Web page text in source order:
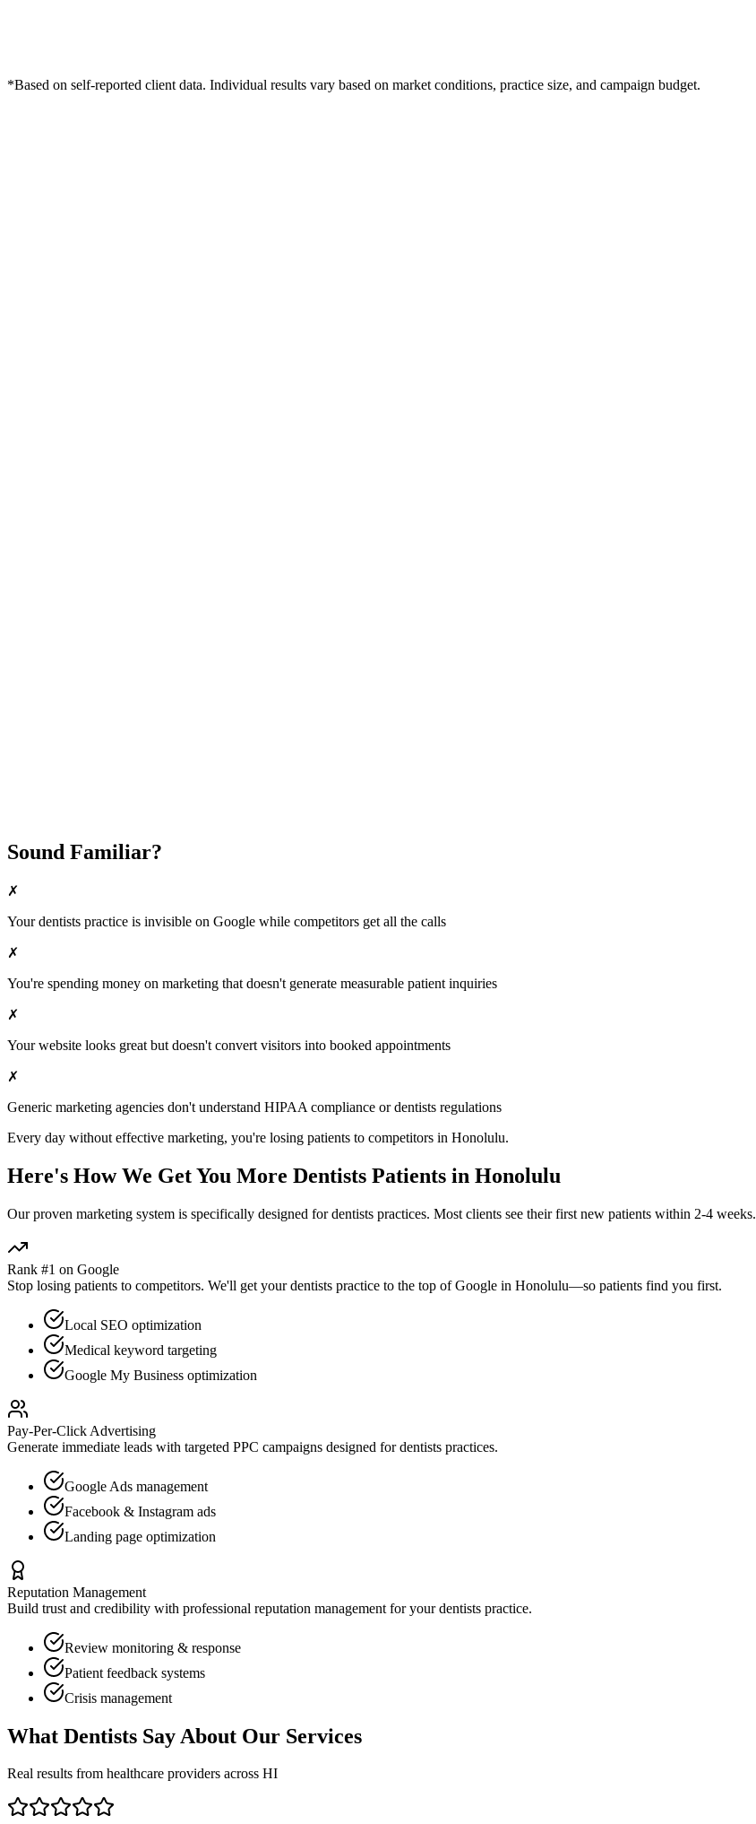
*Based on self-reported client data. Individual results vary based on market conditions, practice size, and campaign budget.
Sound Familiar?
✗
Yourdentists practice is invisible on Google while competitors get all the calls
✗
You're spending money on marketing that doesn't generate measurable patient inquiries
✗
Your website looks great but doesn't convert visitors into booked appointments
✗
Generic marketing agencies don't understand HIPAA compliance ordentists regulations
Every day without effective marketing, you're losing patients to competitors in Honolulu.
Here's How We Get You More Dentists Patients in Honolulu
Our proven marketing system is specifically designed fordentists practices. Most clients see their first new patients within 2-4 weeks.
Rank #1 on Google
Stop losing patients to competitors. We'll get yourdentists practice to the top of Google in Honolulu—so patients find you first.
Local SEO optimization
Medical keyword targeting
Google My Business optimization
Pay-Per-Click Advertising
Generate immediate leads with targeted PPC campaigns designed fordentists practices.
Google Ads management
Facebook & Instagram ads
Landing page optimization
Reputation Management
Build trust and credibility with professional reputation management for yourdentists practice.
Review monitoring & response
Patient feedback systems
Crisis management
What Dentists Say About Our Services
Real results from healthcare providers across HI